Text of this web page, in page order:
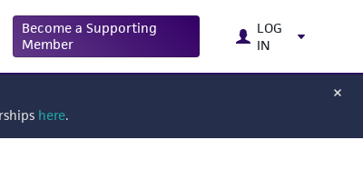
Become a Supporting
Member
LOG
IN
here.